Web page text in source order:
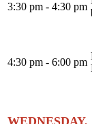
3:30 pm - 4:30 pm
4:30 pm - 6:00 pm